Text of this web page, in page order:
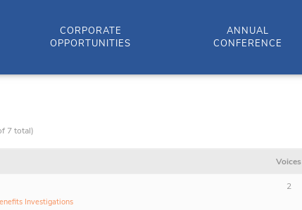
CORPORATE
OPPORTUNITIES
ANNUAL
CONFERENCE
7 total)
Voices
Investigations
2